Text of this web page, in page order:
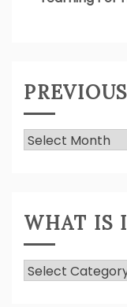
Previously
WHAT IS
What